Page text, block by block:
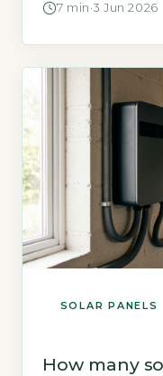
separating fact
installations and
7 min ·3 Jun 2026
SOLAR PANELS
How many